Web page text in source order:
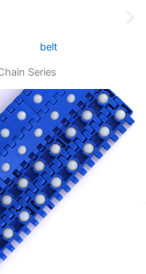
Series